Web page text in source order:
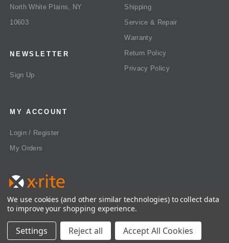
North White Plains, NY
10603
NEWSLETTER
Sign Up
Shipping
Service & Repair
Warranty
Return Policy
Privacy Policy
MY ACCOUNT
Login / Register
My Orders
We use cookies (and other similar technologies) to collect data
to improve your shopping experience.
Settings Reject all Accept All Cookies